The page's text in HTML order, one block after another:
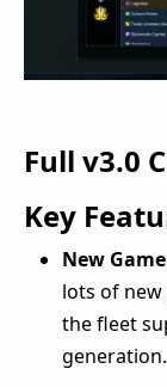
Full v3.0
Key
New
lots of
the fleet
generation.